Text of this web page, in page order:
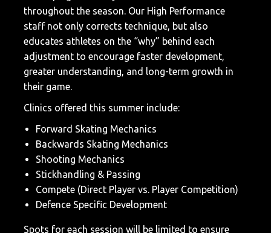
throughout the season. Our High Performance
staff not only corrects technique, but also
educates athletes on the “why” behind each
adjustment to encourage faster development,
greater understanding, and long-term growth in
their game.
Clinics offered this summer include:
Forward Skating Mechanics
Backwards Skating Mechanics
Shooting Mechanics
Stickhandling & Passing
Compete (Direct Player vs. Player Competition)
Defence Specific Development
Spots for each session will be limited to ensure